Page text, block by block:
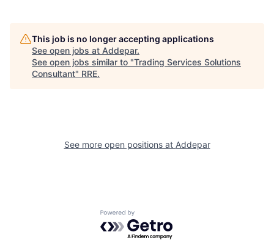
This job is no longer accepting applications
See open jobs at Addepar.
See open jobs similar to "Trading Services Solutions
Consultant" RRE.
See more open positions at Addepar
Powered by Getro.com